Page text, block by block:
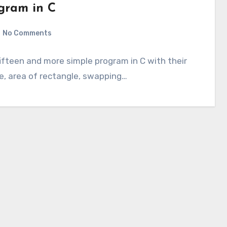
in C
No Comments
and more simple program in C with their
area of rectangle, swapping…